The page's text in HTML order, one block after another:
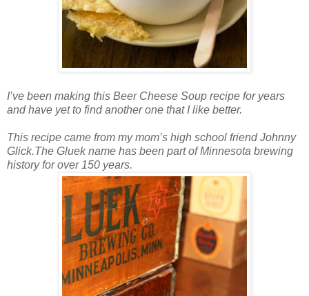
I’ve been making this Beer Cheese Soup recipe for years
and have yet to find another one that I like better.
This recipe came from my mom’s high school friend Johnny
Glick.The Gluek name has been part of Minnesota brewing
history for over 150 years.